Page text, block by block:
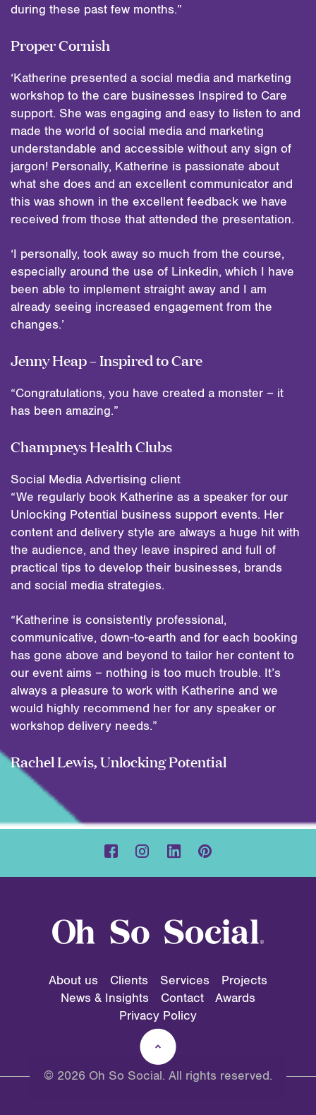
during these past few months.”
Proper Cornish
‘Katherine presented a social media and marketing
workshop to the care businesses Inspired to Care
support. She was engaging and easy to listen to and
made the world of social media and marketing
understandable and accessible without any sign of
jargon! Personally, Katherine is passionate about
what she does and an excellent communicator and
this was shown in the excellent feedback we have
received from those that attended the presentation.
‘I personally, took away so much from the course,
especially around the use of Linkedin, which I have
been able to implement straight away and I am
already seeing increased engagement from the
changes.’
Jenny Heap – Inspired to Care
“Congratulations, you have created a monster – it
has been amazing.”
Champneys Health Clubs
Social Media Advertising client
“We regularly book Katherine as a speaker for our
Unlocking Potential business support events. Her
content and delivery style are always a huge hit with
the audience, and they leave inspired and full of
practical tips to develop their businesses, brands
and social media strategies.
“Katherine is consistently professional,
communicative, down-to-earth and for each booking
has gone above and beyond to tailor her content to
our event aims – nothing is too much trouble. It’s
always a pleasure to work with Katherine and we
would highly recommend her for any speaker or
workshop delivery needs.”
Rachel Lewis, Unlocking Potential
About us Clients Services
Projects
News & Insights
Contact
Awards
Privacy Policy
© 2026 Oh So Social. All rights reserved.